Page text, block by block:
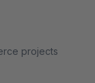
projects